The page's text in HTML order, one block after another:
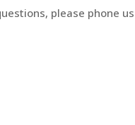
please phone us